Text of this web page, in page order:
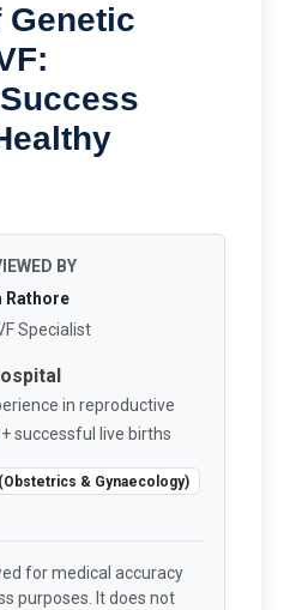
Genetic
BY
Rathore
Specialist
in reproductive
successful live births
& Gynaecology)
for medical accuracy
purposes. It does not